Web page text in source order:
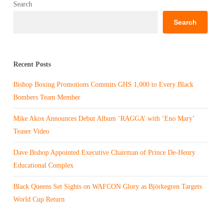
Search
Search
Recent Posts
Bishop Boxing Promotions Commits GHS 1,000 to Every Black
Bombers Team Member
Mike Akox Announces Debut Album ‘RAGGA’ with ‘Eno Mary’
Teaser Video
Dave Bishop Appointed Executive Chairman of Prince De-Henry
Educational Complex
Black Queens Set Sights on WAFCON Glory as Björkegren Targets
World Cup Return